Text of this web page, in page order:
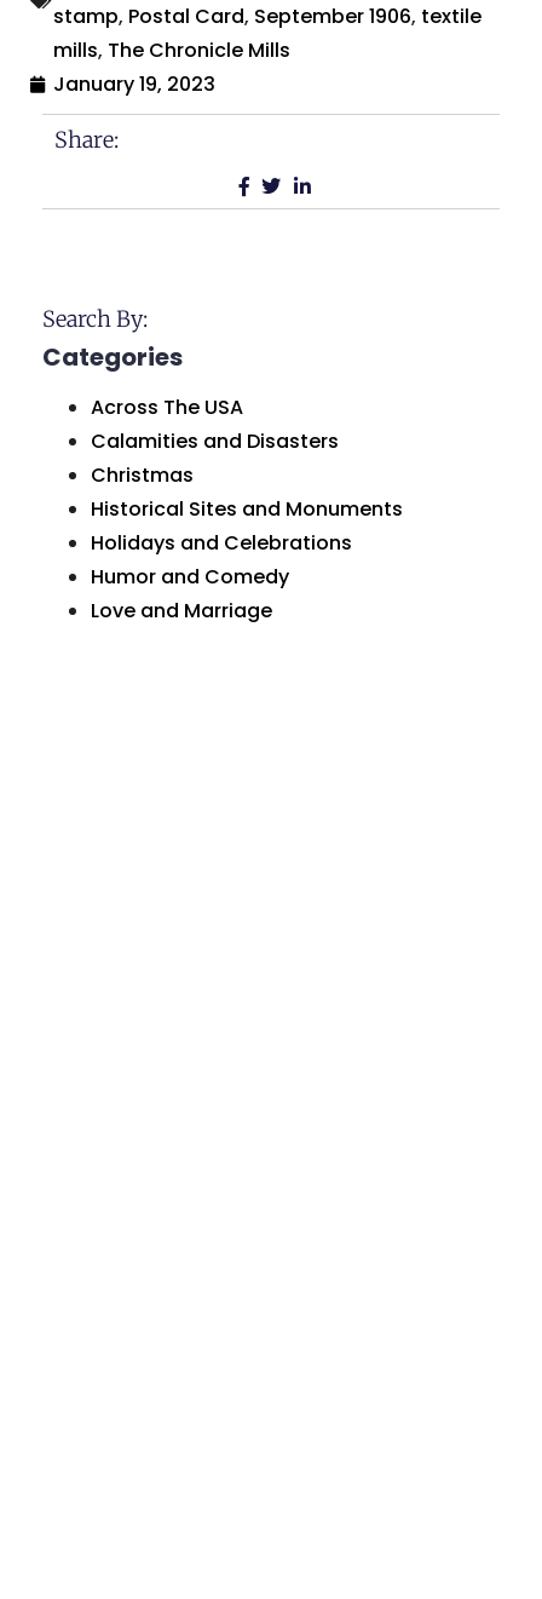
stamp, Postal Card, September 1906, textile
mills, The Chronicle Mills
January 19, 2023
Share:
Search By:
Categories
Across The USA
Calamities and Disasters
Christmas
Historical Sites and Monuments
Holidays and Celebrations
Humor and Comedy
Love and Marriage